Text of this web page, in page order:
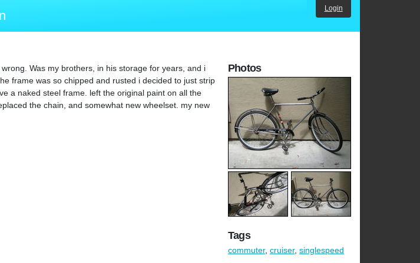
Login
Was my brothers, in his storage for years, and i
frame was so chipped and rusted i decided to just strip
a naked steel frame. left the original paint on all the
the chain, and somewhat new wheelset. my new
Photos
Tags
commuter, cruiser, singlespeed